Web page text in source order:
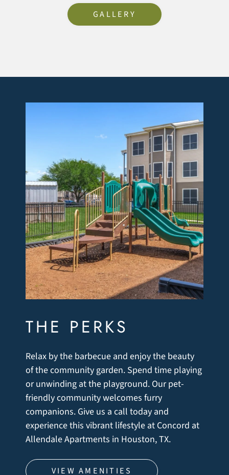
GALLERY
THE PERKS
Relax by the barbecue and enjoy the beauty
of the community garden. Spend time playing
or unwinding at the playground. Our pet-
friendly community welcomes furry
companions. Give us a call today and
experience this vibrant lifestyle at Concord at
Allendale Apartments in Houston, TX.
VIEW AMENITIES